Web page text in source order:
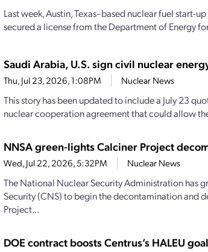
Last week, Austin, Texas–based nuclear fuel start-
secured a license from the Department of Energy
Saudi Arabia, U.S. sign civil nuclear
Thu, Jul 23, 2026, 1:08PM Nuclear News
This story has been updated to include a July 23
nuclear cooperation agreement that could allow
NNSA green-lights Calciner Project
Wed, Jul 22, 2026, 5:32PM Nuclear News
The National Nuclear Security Administration has
Security (CNS) to begin the decontamination and
Project...
DOE contract boosts Centrus’s HALEU